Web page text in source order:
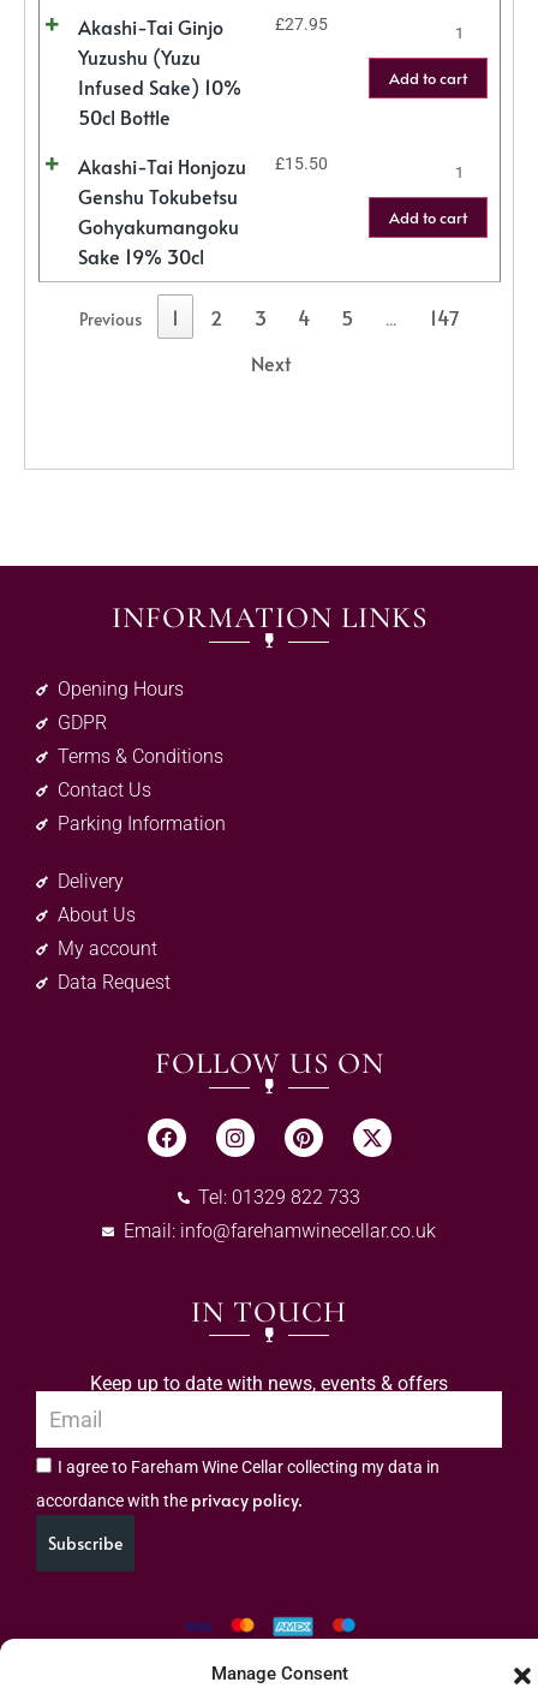
Manage Consent
Akashi-Tai Ginjo
Yuzushu (Yuzu
Infused Sake) 10%
50cl Bottle
£27.95
Add to cart
Akashi-Tai Honjozu
Genshu Tokubetsu
Gohyakumangoku
Sake 19% 30cl
£15.50
Add to cart
Previous 1 2 3 4 5 …
147
Next
INFORMATION LINKS
Opening Hours
GDPR
Terms & Conditions
Contact Us
Parking Information
Delivery
About Us
My account
Data Request
FOLLOW US ON
Tel: 01329 822 733
Email: info@farehamwinecellar.co.uk
IN TOUCH
Keep up to date with news, events & offers
I agree to Fareham Wine Cellar collecting my data in
accordance with the privacy policy.
Subscribe